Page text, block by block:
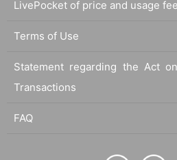
LivePocket of price and usage
Terms of Use
Statement regarding the Act
Transactions
FAQ